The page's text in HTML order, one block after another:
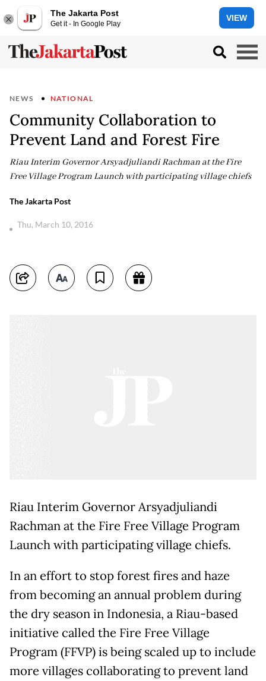
The Jakarta Post
Get it - In Google Play
VIEW
NEWS NATIONAL
Community Collaboration to
Prevent Land and Forest Fire
Riau Interim Governor Arsyadjuliandi Rachman at the Fire
Free Village Program Launch with participating village chiefs
The Jakarta Post
Thu, March 10, 2016
Riau Interim Governor Arsyadjuliandi
Rachman at the Fire Free Village Program
Launch with participating village chiefs.
In an effort to stop forest fires and haze
from becoming an annual problem during
the dry season in Indonesia, a Riau-based
initiative called the Fire Free Village
Program (FFVP) is being scaled up to include
more villages collaborating to prevent land